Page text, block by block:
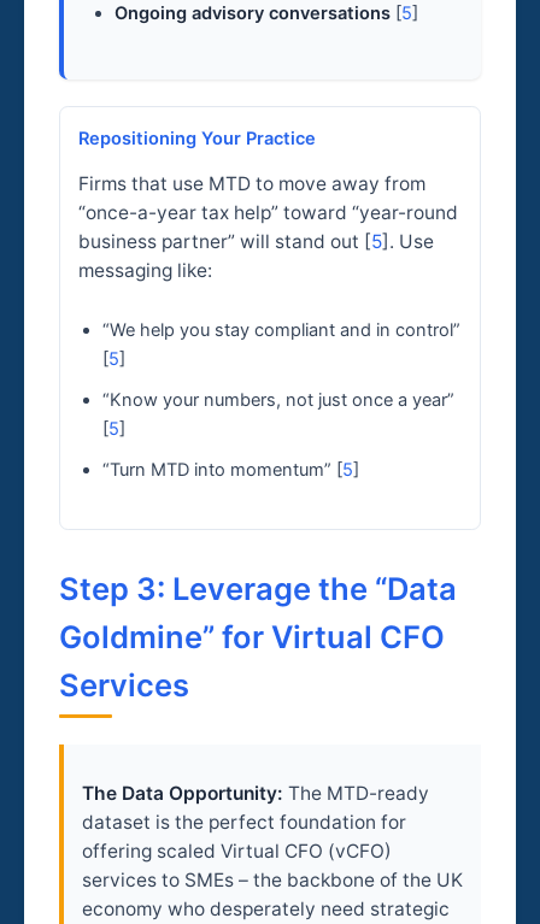
Ongoing advisory conversations [5]
Repositioning Your Practice
Firms that use MTD to move away from
“once-a-year tax help” toward “year-round
business partner” will stand out [5]. Use
messaging like:
“We help you stay compliant and in control”
[5]
“Know your numbers, not just once a year”
[5]
“Turn MTD into momentum” [5]
Step 3: Leverage the “Data
Goldmine” for Virtual CFO
Services
The Data Opportunity: The MTD-ready
dataset is the perfect foundation for
offering scaled Virtual CFO (vCFO)
services to SMEs – the backbone of the UK
economy who desperately need strategic